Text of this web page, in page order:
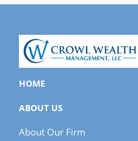
HOME
ABOUT US
About Our Firm